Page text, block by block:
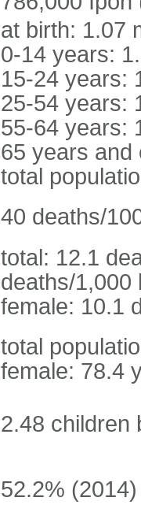
at birth: 1.07
0-14 years:
15-24 years:
25-54 years:
55-64 years:
65 years and
total
40 deaths/
total: 12.1
deaths/1,000
female: 10.1
total
female: 78.4
2.48 children
52.2% (2014)